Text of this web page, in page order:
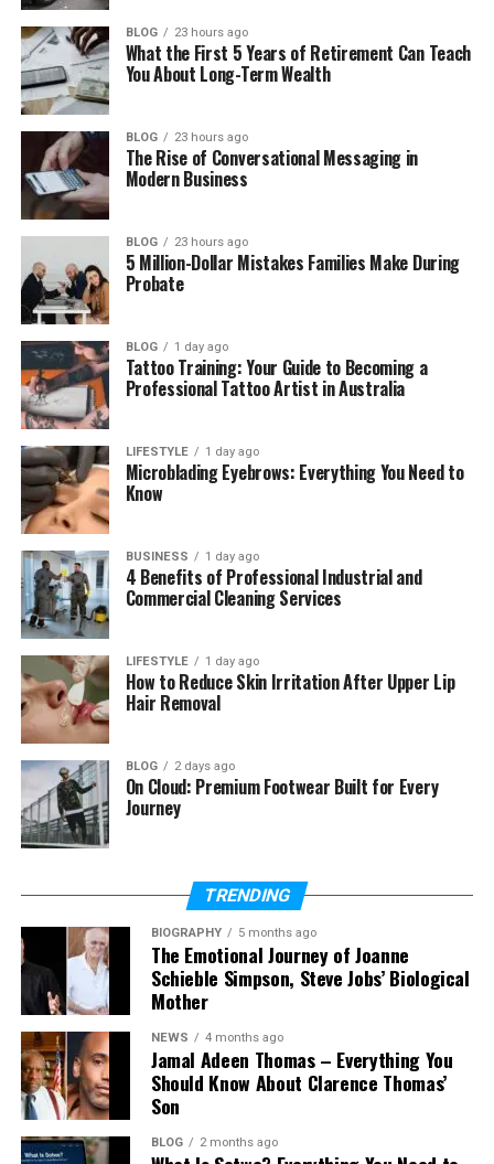
Meet Jasper’s Brothers and Sisters
Growing Up in a Famous Family
Jasper Breckenridge Johnson and
Basketball
His Close Bond With Don Johnson
Did Jasper Choose Hollywood?
Jasper Breckenridge Johnson’s
Education and Future Plans
Does Jasper Use Social Media?
Jasper’s Height, Looks, and Personality
What Makes Jasper Different From His
Famous Family?
(FAQs)
Does Jasper Breckenridge
Johnson have Instagram?
Is Jasper Breckenridge Johnson
an actor?
Who Is Jasper Breckenridge
Johnson?
So, who exactly is Jasper Breckenridge Johnson? He
is an American celebrity child who became known
because of his father. Even though he comes from
a Hollywood family, he lives a calm and private life.
He does not try to be in the news.
Jasper Breckenridge Johnson was born into a
family filled with actors and artists. His father has
worked in movies and TV for decades. His half-sister
BLOG 23 hours ago
What the First 5 Years of Retirement Can Teach
You About Long-Term Wealth
BLOG 23 hours ago
The Rise of Conversational Messaging in
Modern Business
BLOG 23 hours ago
5 Million-Dollar Mistakes Families Make During
Probate
BLOG 1 day ago
Tattoo Training: Your Guide to Becoming a
Professional Tattoo Artist in Australia
LIFESTYLE 1 day ago
Microblading Eyebrows: Everything You Need to
Know
BUSINESS 1 day ago
4 Benefits of Professional Industrial and
Commercial Cleaning Services
LIFESTYLE 1 day ago
How to Reduce Skin Irritation After Upper Lip
Hair Removal
BLOG 2 days ago
On Cloud: Premium Footwear Built for Every
Journey
TRENDING
BIOGRAPHY 5 months ago
The Emotional Journey of Joanne
Schieble Simpson, Steve Jobs’ Biological
Mother
NEWS 4 months ago
Jamal Adeen Thomas – Everything You
Should Know About Clarence Thomas’
Son
BLOG 2 months ago